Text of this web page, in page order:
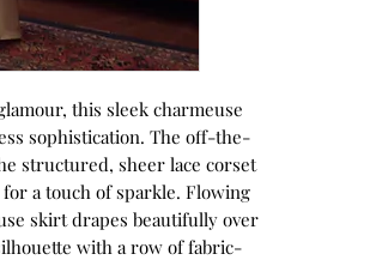
this sleek charmeuse
sophistication. The off-the-
structured, sheer lace corset
a touch of sparkle. Flowing
skirt drapes beautifully over
with a row of fabric-